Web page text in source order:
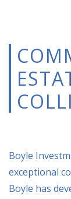
Boyle
exceptional
Boyle has